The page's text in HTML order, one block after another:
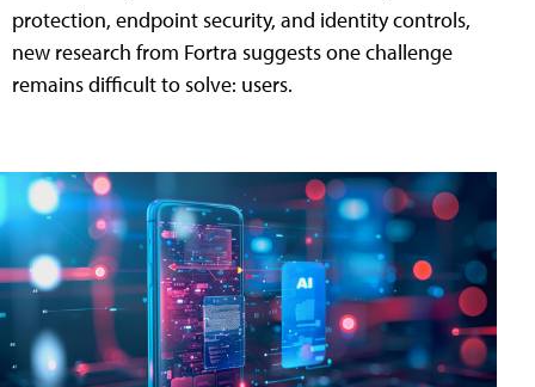
protection, endpoint security, and identity controls,
new research from Fortra suggests one challenge
remains difficult to solve: users.